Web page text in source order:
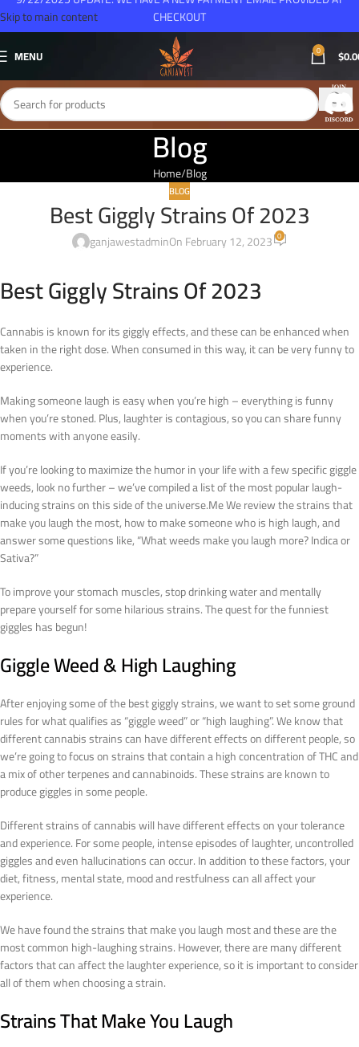
Skip to main content
MENU 0 $
Blog
Home Blog
BLOG
Best Giggly Strains Of 2023
ganjawestadminOn February 12, 2023 0
Best Giggly Strains Of 2023
Cannabis is known for its giggly effects, and these can be enhanced when
taken in the right dose. When consumed in this way, it can be very funny to
experience.
Making someone laugh is easy when you’re high – everything is funny
when you’re stoned. Plus, laughter is contagious, so you can share funny
moments with anyone easily.
If you’re looking to maximize the humor in your life with a few specific giggle
weeds, look no further – we’ve compiled a list of the most popular laugh-
inducing strains on this side of the universe.Me We review the strains that
make you laugh the most, how to make someone who is high laugh, and
answer some questions like, “What weeds make you laugh more? Indica or
Sativa?”
To improve your stomach muscles, stop drinking water and mentally
prepare yourself for some hilarious strains. The quest for the funniest
giggles has begun!
Giggle Weed & High Laughing
After enjoying some of the best giggly strains, we want to set some ground
rules for what qualifies as “giggle weed” or “high laughing”. We know that
different cannabis strains can have different effects on different people, so
we’re going to focus on strains that contain a high concentration of THC and
a mix of other terpenes and cannabinoids. These strains are known to
produce giggles in some people.
Different strains of cannabis will have different effects on your tolerance
and experience. For some people, intense episodes of laughter, uncontrolled
giggles and even hallucinations can occur. In addition to these factors, your
diet, fitness, mental state, mood and restfulness can all affect your
experience.
We have found the strains that make you laugh most and these are the
most common high-laughing strains. However, there are many different
factors that can affect the laughter experience, so it is important to consider
all of them when choosing a strain.
Strains That Make You Laugh
CHECKOUT